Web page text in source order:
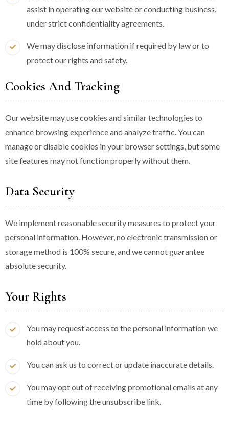
assist in operating our website or conducting business,
under strict confidentiality agreements.
We may disclose information if required by law or to
protect our rights and safety.
Cookies And Tracking
Our website may use cookies and similar technologies to
enhance browsing experience and analyze traffic. You can
manage or disable cookies in your browser settings, but some
site features may not function properly without them.
Data Security
We implement reasonable security measures to protect your
personal information. However, no electronic transmission or
storage method is 100% secure, and we cannot guarantee
absolute security.
Your Rights
You may request access to the personal information we
hold about you.
You can ask us to correct or update inaccurate details.
You may opt out of receiving promotional emails at any
time by following the unsubscribe link.